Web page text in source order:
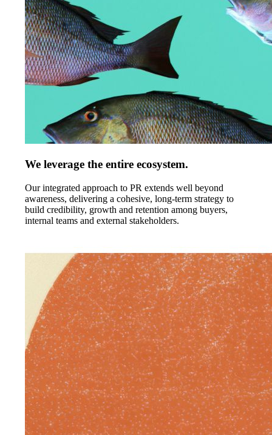
We leverage the entire ecosystem.
Our integrated approach to PR extends well beyond
awareness, delivering a cohesive, long-term strategy to
build credibility, growth and retention among buyers,
internal teams and external stakeholders.